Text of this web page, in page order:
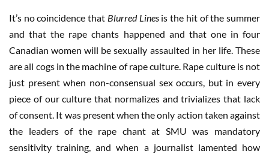
It’s no coincidence that Blurred Linesis the hit of the summer
and that the rape chants happened and that one in four
Canadian women will be sexually assaulted in her life. These
are all cogs in the machine of rape culture. Rape culture is not
just present when non-consensual sex occurs, but in every
piece of our culture that normalizes and trivializes that lack
of consent. It was present when the only action taken against
the leaders of the rape chant at SMU was mandatory
sensitivity training, and when a journalist lamented how